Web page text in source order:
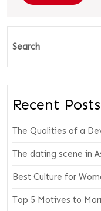
Search
Recent Posts
The Qualities of a
The dating scene in
Best Culture for
Top 5 Motives to